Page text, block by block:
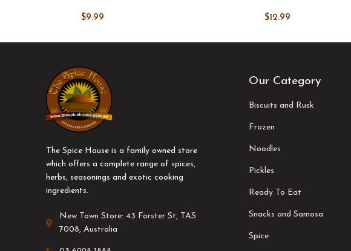
$9.99 $12.99
The Spice House is a family owned store
which offers a complete range of spices,
herbs, seasonings and exotic cooking
ingredients.
New Town Store: 43 Forster St, TAS
7008, Australia
Our Category
Biscuits and Rusk
Frozen
Noodles
Pickles
Ready To Eat
Snacks and Samosa
Spice